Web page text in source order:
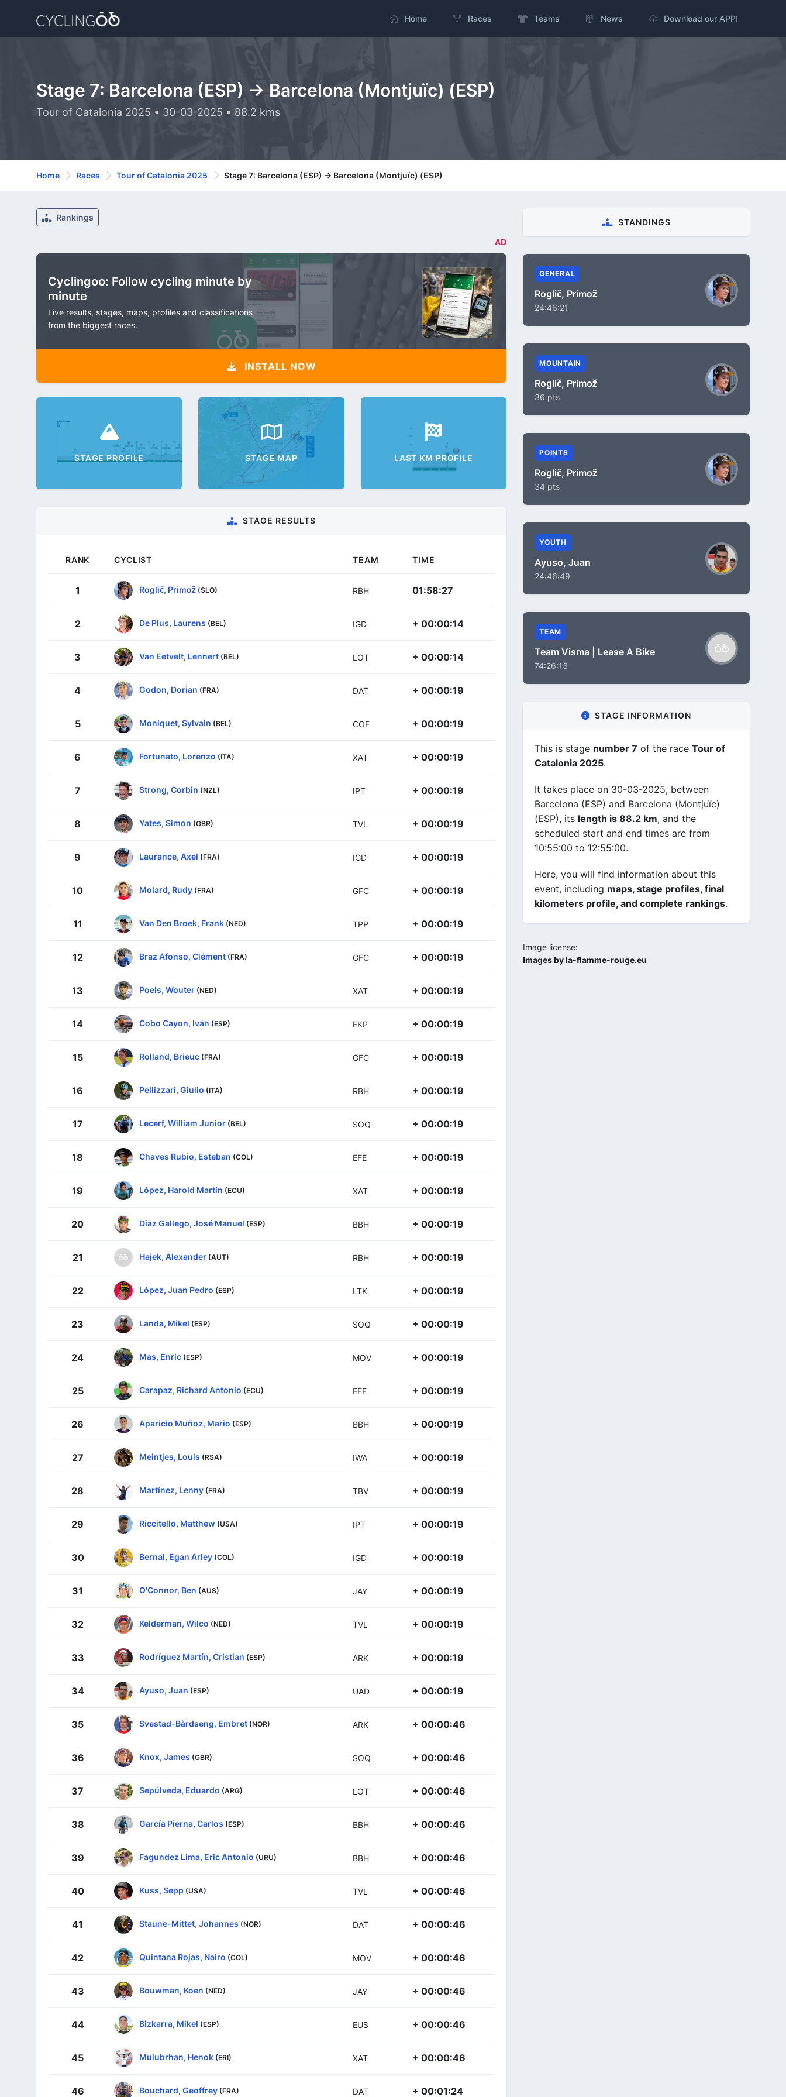
Home Races Teams News Download our APP!
Stage 7: Barcelona (ESP) -> Barcelona (Montjuïc) (ESP)
Tour of Catalonia 2025 • 30-03-2025 • 88.2 kms
Home Races Tour of Catalonia 2025 Stage 7: Barcelona (ESP) -> Barcelona (Montjuïc) (ESP)
Rankings
AD
Cyclingoo: Follow cycling minute by
minute
Live results, stages, maps, profiles and classifications
from the biggest races.
INSTALL NOW
STAGE PROFILE STAGE MAP LAST KM PROFILE
STAGE RESULTS
RANK CYCLIST TEAM TIME
1 Roglič, Primož (SLO) RBH 01:58:27
2 De Plus, Laurens (BEL) IGD + 00:00:14
3 Van Eetvelt, Lennert (BEL) LOT + 00:00:14
4 Godon, Dorian (FRA) DAT + 00:00:19
5 Moniquet, Sylvain (BEL) COF + 00:00:19
6 Fortunato, Lorenzo (ITA) XAT + 00:00:19
7 Strong, Corbin (NZL) IPT + 00:00:19
8 Yates, Simon (GBR) TVL + 00:00:19
9 Laurance, Axel (FRA) IGD + 00:00:19
10 Molard, Rudy (FRA) GFC + 00:00:19
11 Van Den Broek, Frank (NED) TPP + 00:00:19
12 Braz Afonso, Clément (FRA) GFC + 00:00:19
13 Poels, Wouter (NED) XAT + 00:00:19
14 Cobo Cayon, Iván (ESP) EKP + 00:00:19
15 Rolland, Brieuc (FRA) GFC + 00:00:19
16 Pellizzari, Giulio (ITA) RBH + 00:00:19
17 Lecerf, William Junior (BEL) SOQ + 00:00:19
18 Chaves Rubio, Esteban (COL) EFE + 00:00:19
19 López, Harold Martín (ECU) XAT + 00:00:19
20 Díaz Gallego, José Manuel (ESP) BBH + 00:00:19
21 Hajek, Alexander (AUT) RBH + 00:00:19
22 López, Juan Pedro (ESP) LTK + 00:00:19
23 Landa, Mikel (ESP) SOQ + 00:00:19
24 Mas, Enric (ESP) MOV + 00:00:19
25 Carapaz, Richard Antonio (ECU) EFE + 00:00:19
26 Aparicio Muñoz, Mario (ESP) BBH + 00:00:19
27 Meintjes, Louis (RSA) IWA + 00:00:19
28 Martínez, Lenny (FRA) TBV + 00:00:19
29 Riccitello, Matthew (USA) IPT + 00:00:19
30 Bernal, Egan Arley (COL) IGD + 00:00:19
31 O'Connor, Ben (AUS) JAY + 00:00:19
32 Kelderman, Wilco (NED) TVL + 00:00:19
33 Rodríguez Martín, Cristian (ESP) ARK + 00:00:19
34 Ayuso, Juan (ESP) UAD + 00:00:19
35 Svestad-Bårdseng, Embret (NOR) ARK + 00:00:46
36 Knox, James (GBR) SOQ + 00:00:46
37 Sepúlveda, Eduardo (ARG) LOT + 00:00:46
38 García Pierna, Carlos (ESP) BBH + 00:00:46
39 Fagundez Lima, Eric Antonio (URU) BBH + 00:00:46
40 Kuss, Sepp (USA) TVL + 00:00:46
41 Staune-Mittet, Johannes (NOR) DAT + 00:00:46
42 Quintana Rojas, Nairo (COL) MOV + 00:00:46
43 Bouwman, Koen (NED) JAY + 00:00:46
44 Bizkarra, Mikel (ESP) EUS + 00:00:46
45 Mulubrhan, Henok (ERI) XAT + 00:00:46
46 Bouchard, Geoffrey (FRA) DAT + 00:01:24
STANDINGS
GENERAL
Roglič, Primož
24:46:21
MOUNTAIN
Roglič, Primož
36 pts
POINTS
Roglič, Primož
34 pts
YOUTH
Ayuso, Juan
24:46:49
TEAM
Team Visma | Lease A Bike
74:26:13
STAGE INFORMATION
This is stage number 7 of the race Tour of
Catalonia 2025.
It takes place on 30-03-2025, between
Barcelona (ESP) and Barcelona (Montjuïc)
(ESP), its length is 88.2 km, and the
scheduled start and end times are from
10:55:00 to 12:55:00.
Here, you will find information about this
event, including maps, stage profiles, final
kilometers profile, and complete rankings.
Image license:
Images by la-flamme-rouge.eu